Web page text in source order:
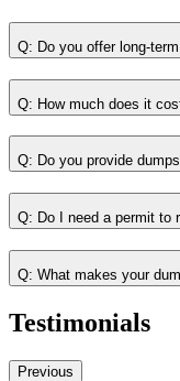
Q: Do you offer long-
Q: How much does it
Q: Do you provide
Q: Do I need a permit to
Q: What makes your
Testimonials
Previous